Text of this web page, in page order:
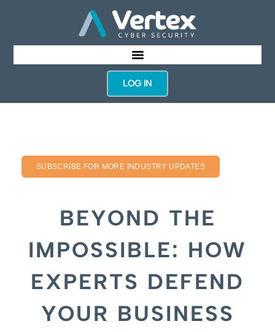
LOG IN
SUBSCRIBE FOR MORE INDUSTRY UPDATES
BEYOND THE
IMPOSSIBLE: HOW
EXPERTS DEFEND
YOUR BUSINESS